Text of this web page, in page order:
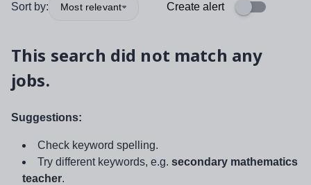
Sort by: Most relevant Create alert
This search did not match any
jobs.
Suggestions:
Check keyword spelling.
Try different keywords, e.g. secondary mathematics
teacher.